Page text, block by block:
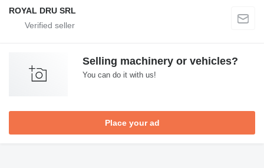
ROYAL DRU SRL
Selling machinery or vehicles?
You can do it with us!
Place your ad